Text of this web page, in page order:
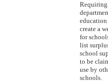
create a
for
list
school
to be
use by
schools.